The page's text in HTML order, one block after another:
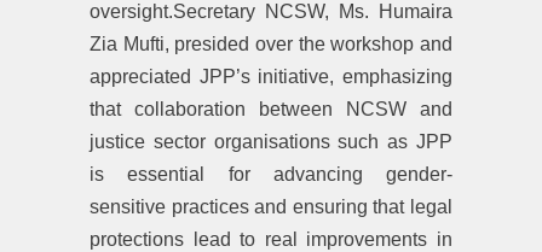
oversight.Secretary NCSW, Ms. Humaira
Zia Mufti, presided over the workshop and
appreciated JPP’s initiative, emphasizing
that collaboration between NCSW and
justice sector organisations such as JPP
is essential for advancing gender-
sensitive practices and ensuring that legal
protections lead to real improvements in